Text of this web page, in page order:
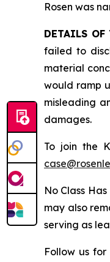
Rosen was
DETAILS OF
failed to
material
would ramp
misleading
damages.
To join the
No Class
may also
serving as
Follow us